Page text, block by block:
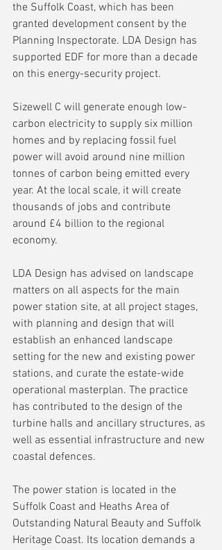
the Suffolk Coast, which has been
granted development consent by the
Planning Inspectorate. LDA Design has
supported EDF for more than a decade
on this energy-security project.
Sizewell C will generate enough low-
carbon electricity to supply six million
homes and by replacing fossil fuel
power will avoid around nine million
tonnes of carbon being emitted every
year. At the local scale, it will create
thousands of jobs and contribute
around £4 billion to the regional
economy.
LDA Design has advised on landscape
matters on all aspects for the main
power station site, at all project stages,
with planning and design that will
establish an enhanced landscape
setting for the new and existing power
stations, and curate the estate-wide
operational masterplan. The practice
has contributed to the design of the
turbine halls and ancillary structures, as
well as essential infrastructure and new
coastal defences.
The power station is located in the
Suffolk Coast and Heaths Area of
Outstanding Natural Beauty and Suffolk
Heritage Coast. Its location demands a